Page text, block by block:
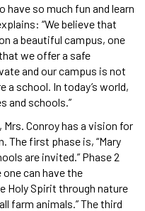
have so much fun and learn
“We believe that
a beautiful campus, one
we offer a safe
and our campus is not
a school. In today’s world,
and schools.”
Conroy has a vision for
The first phase is, “Mary
are invited.” Phase 2
can have the
Holy Spirit through nature
farm animals.” The third